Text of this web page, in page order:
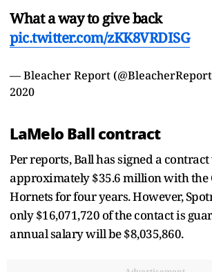
What a way to give back
pic.twitter.com/zKK8VRDISG
— Bleacher Report
2020
LaMelo Ball contract
Per reports, Ball has signed a
approximately $35.6 million with the
Hornets for four years. However,
only $16,071,720 of the contact is
annual salary will be $8,035,860.